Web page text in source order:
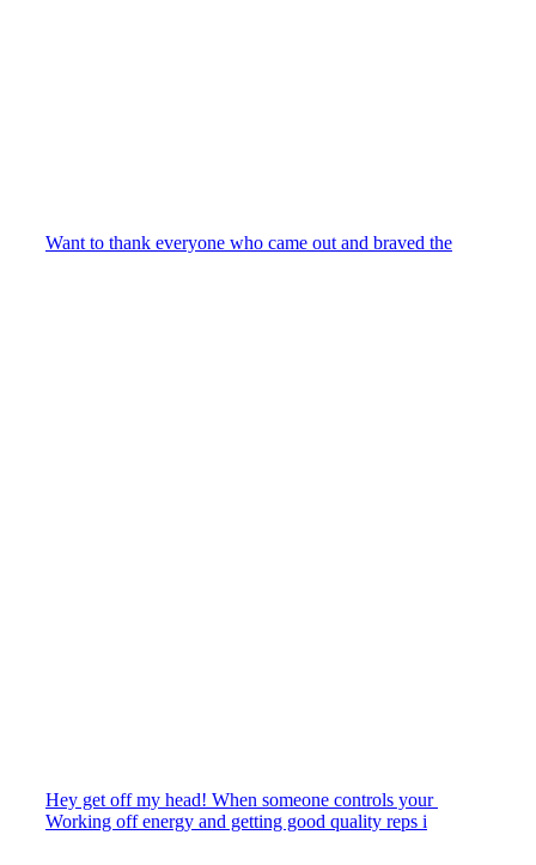
Want to thank everyone who came out and braved the
Hey get off my head! When someone controls your
Working off energy and getting good quality reps i